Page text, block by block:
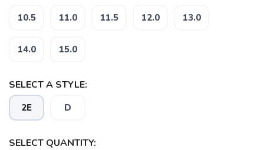
10.5 11.0 11.5 12.0 13.0
14.0 15.0
SELECT A STYLE:
2E D
SELECT QUANTITY: